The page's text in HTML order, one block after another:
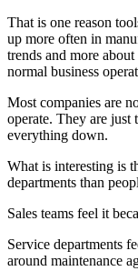
That is one reason
up more often in
trends and more
normal business
Most companies are
operate. They are just
everything down.
What is interesting is
departments than
Sales teams feel it
Service departments
around maintenance